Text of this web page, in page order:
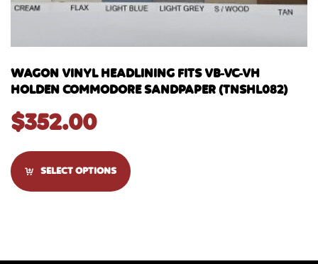
WAGON VINYL HEADLINING FITS VB-VC-VH
HOLDEN COMMODORE SANDPAPER (TNSHL082)
$352.00
SELECT OPTIONS